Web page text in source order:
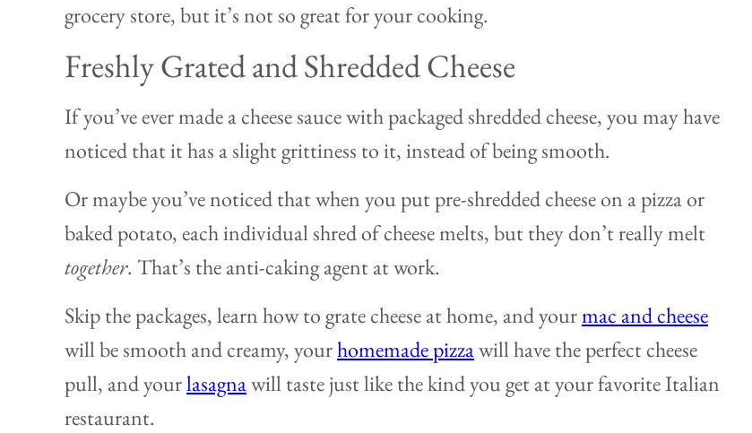
grocery store, but it’s not so great for your cooking.
Freshly Grated and Shredded Cheese
If you’ve ever made a cheese sauce with packaged shredded cheese, you may have
noticed that it has a slight grittiness to it, instead of being smooth.
Or maybe you’ve noticed that when you put pre-shredded cheese on a pizza or
baked potato, each individual shred of cheese melts, but they don’t really melt
together. That’s the anti-caking agent at work.
Skip the packages, learn how to grate cheese at home, and yourmac and cheese
will be smooth and creamy, yourhomemade pizzawill have the perfect cheese
pull, and yourlasagnawill taste just like the kind you get at your favorite Italian
restaurant.